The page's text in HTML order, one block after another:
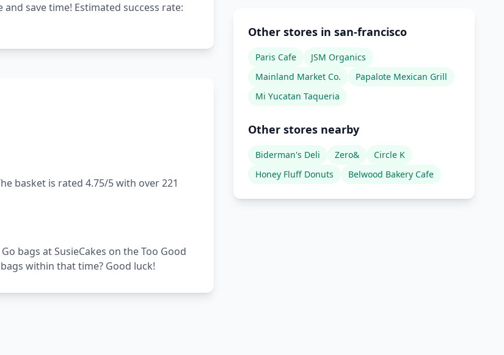
and save time! Estimated success rate:
basket is rated 4.75/5 with over 221
bags at SusieCakes on the Too Good
within that time? Good luck!
Other stores in san-francisco
Paris Cafe
JSM Organics
Mainland Market Co.
Papalote Mexican Grill
Mi Yucatan Taqueria
Other stores nearby
Biderman's Deli Zero&
Circle K
Honey Fluff Donuts
Belwood Bakery Cafe